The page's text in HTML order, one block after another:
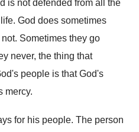
is not defended from all the
. God does sometimes
not. Sometimes they go
never, the thing that
people is that God's
mercy.
for his people. The person